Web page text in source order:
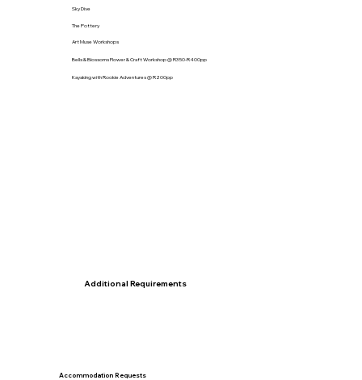
Sky Dive
The Pottery
Art Muse Workshops
Bells & Blossoms Flower & Craft Workshop @ R350-R400pp
Kayaking with Rookie Adventures @ R200pp
Additional Requirements
Accommodation Requests